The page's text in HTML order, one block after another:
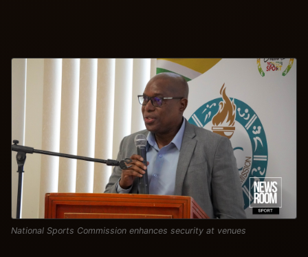
National Sports Commission enhances security at venues